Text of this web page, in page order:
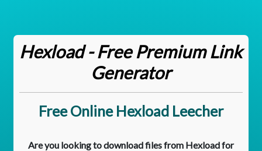
Hexload - Free Premium Link
Generator
Free Online Hexload Leecher
Are you looking to download files from Hexload for